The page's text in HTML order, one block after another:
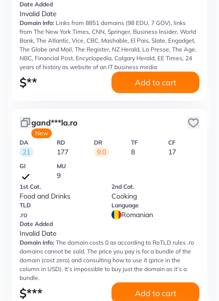
Date Added
Invalid Date
Domain Info: Links from 8851 domains (98 EDU, 7 GOV), links
from The New York Times, CNN, Springer, Business Insider, World
Bank, The Atlantic, Vice, CBC, Mashable, El Pais, Slate, Engadget,
The Globe and Mail, The Register, NZ Herald, La Presse, The Age,
NBC, Financial Post, Encyclopedia, Calgary Herald, EE Times, 24
years of history as website of an IT business media
$** Add to cart
gand***la.ro
New
DA
21
RD
177
DR
9.0
TF
8
CF
17
GI MU
9
1st Cat.
Food and Drinks
2nd Cat.
Cooking
TLD
.ro
Language
Romanian
Date Added
Invalid Date
Domain Info: The domain costs 0 as according to RoTLD rules .ro
domains cannot be sold. The price you pay is for a bundle of the
domain (cost zero) and consulting how to use it (price in the
column in USD). It’s impossible to buy just the domain as it’s a
bundle.
$*** Add to cart